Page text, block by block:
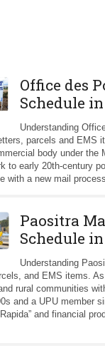
Office des
Schedule
Understanding
parcels and EMS
body under
to early 20th-century
with a new mail
Paositra
Schedule
Understanding
and EMS items.
rural communities
and a UPU member
and financial